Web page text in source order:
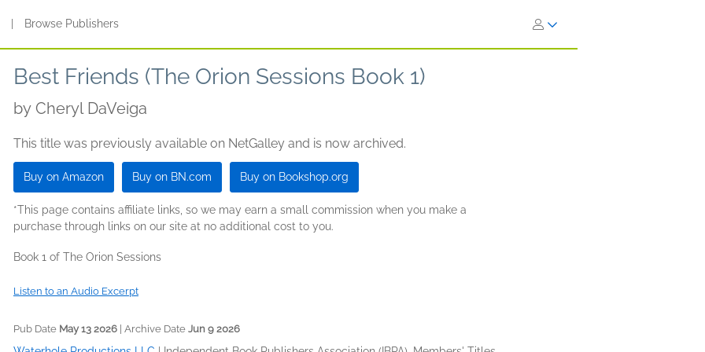
Browse Publishers
Best Friends (The Orion Sessions Book 1)
by Cheryl DaVeiga
This title was previously available on NetGalley and is now archived.
Buy on Amazon Buy on BN.com Buy on Bookshop.org
*This page contains affiliate links, so we may earn a small commission when you make a
purchase through links on our site at no additional cost to you.
Book 1 of The Orion Sessions
Listen to an Audio Excerpt
Pub Date May 13 2026 | Archive Date Jun 9 2026